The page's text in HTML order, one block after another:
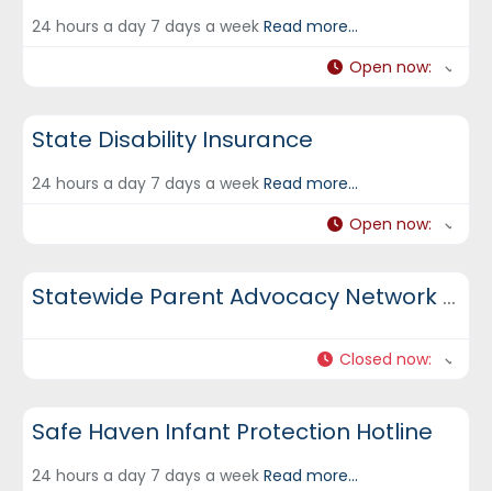
24 hours a day 7 days a week Read more...
Open now:
State Disability Insurance
24 hours a day 7 days a week Read more...
Open now:
Statewide Parent Advocacy Network (SPAN)
Closed now:
Safe Haven Infant Protection Hotline
24 hours a day 7 days a week Read more...